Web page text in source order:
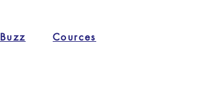
Cources